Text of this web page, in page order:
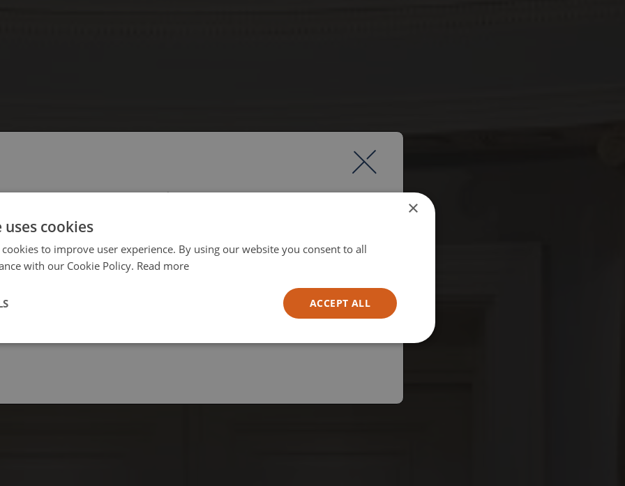
your region/language ×
cookies
to improve user experience. By using our website you consent to all
with our Cookie Policy. Read more
ACCEPT ALL